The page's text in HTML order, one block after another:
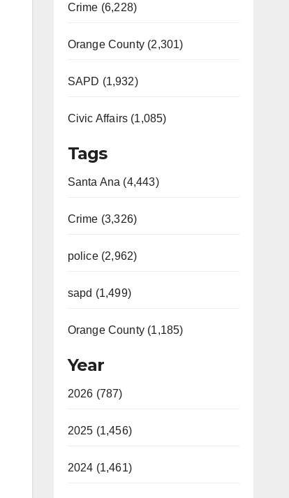
Crime (6,228)
Orange County (2,301)
SAPD (1,932)
Civic Affairs (1,085)
Tags
Santa Ana (4,443)
Crime (3,326)
police (2,962)
sapd (1,499)
Orange County (1,185)
Year
2026 (787)
2025 (1,456)
2024 (1,461)